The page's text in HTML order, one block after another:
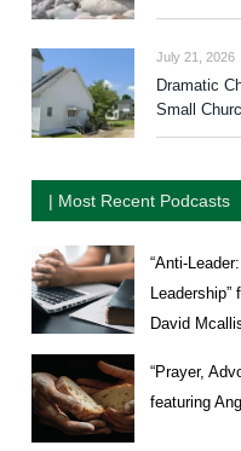
July 21, 2026
Dramatic
Small
| Most Recent Podcasts
“Anti-
David
“Prayer,
featuring